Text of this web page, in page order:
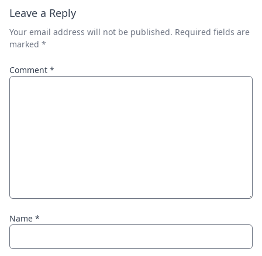
Leave a Reply
Your email address will not be published. Required fields are
marked *
Comment *
Name *